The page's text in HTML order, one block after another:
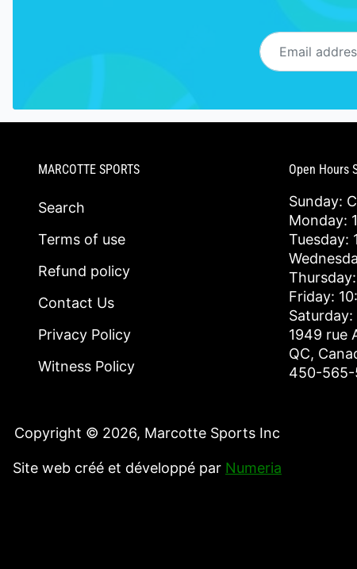
Email address
MARCOTTE SPORTS
Search
Terms of use
Refund policy
Contact Us
Privacy Policy
Witness Policy
Open Hours
Sunday:
Monday:
Tuesday:
Friday:
1949 rue
QC,
450-
Copyright © 2026, Marcotte Sports Inc
Site web créé et développé par Numeria